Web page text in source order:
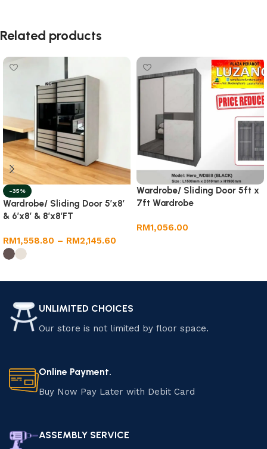
Related products
-35%
Wardrobe/ Sliding Door 5’x8′
& 6’x8′ & 8’x8’FT
RM1,558.80 – RM2,145.60
Wardrobe/ Sliding Door 5ft x
7ft Wardrobe
RM1,056.00
UNLIMITED CHOICES
Our store is not limited by floor space.
Online Payment.
Buy Now Pay Later with Debit Card
ASSEMBLY SERVICE